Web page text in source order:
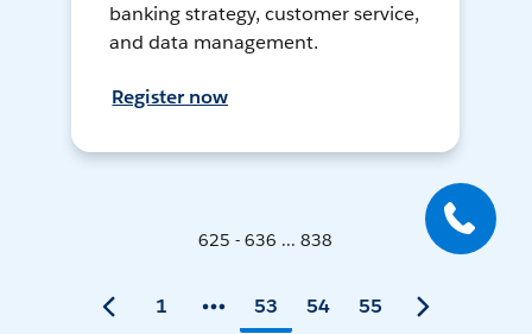
banking strategy, customer service,
and data management.
Register now
625 - 636 ... 838
1 53 54 55